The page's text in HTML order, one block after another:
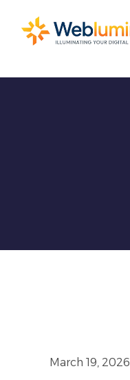
content
March 19, 2026